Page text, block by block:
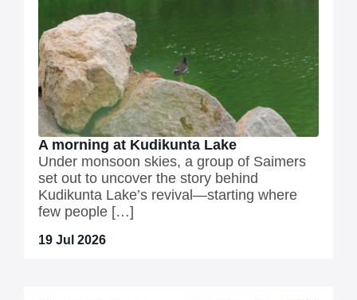
A morning at Kudikunta Lake
Under monsoon skies, a group of Saimers
set out to uncover the story behind
Kudikunta Lake’s revival—starting where
few people […]
19 Jul 2026